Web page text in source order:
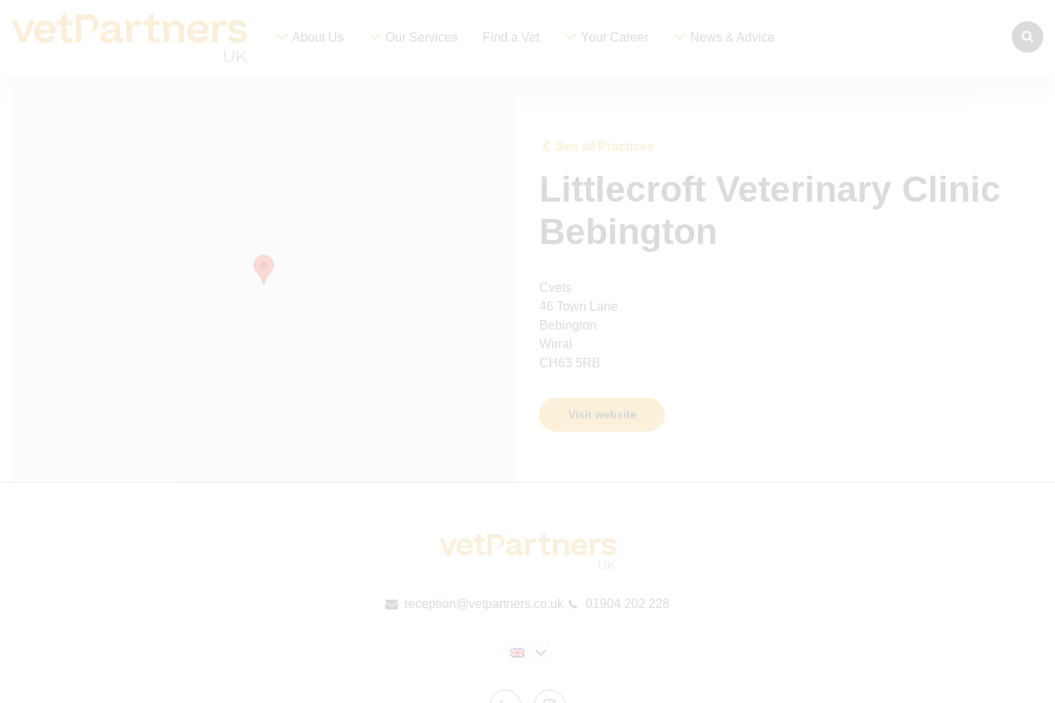
About Us Our Services Find a Vet Your Career News & Advice
See all Practices
Littlecroft Veterinary Clinic
Bebington
Cvets
46 Town Lane
Bebington
Wirral
CH63 5RB
Visit website
reception@vetpartners.co.uk 01904 202 228